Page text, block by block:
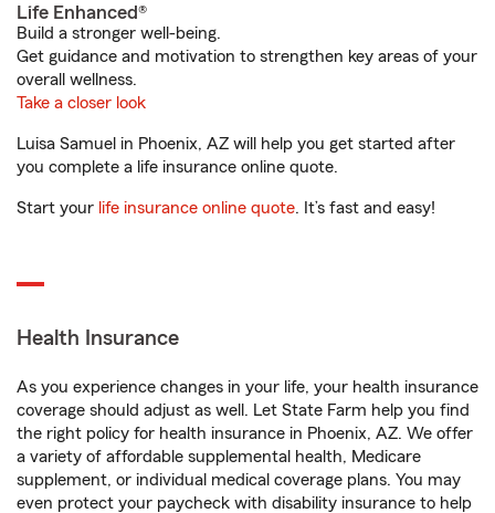
Life Enhanced®
Build a stronger well-being.
Get guidance and motivation to strengthen key areas of your
overall wellness.
Take a closer look
Luisa Samuel in Phoenix, AZ will help you get started after
you complete a life insurance online quote.
Start your life insurance online quote. It’s fast and easy!
Health Insurance
As you experience changes in your life, your health insurance
coverage should adjust as well. Let State Farm help you find
the right policy for health insurance in Phoenix, AZ. We offer
a variety of affordable supplemental health, Medicare
supplement, or individual medical coverage plans. You may
even protect your paycheck with disability insurance to help